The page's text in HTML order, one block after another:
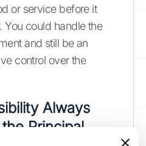
or service before it
You could handle the
and still be an
control over the
Always
Principal